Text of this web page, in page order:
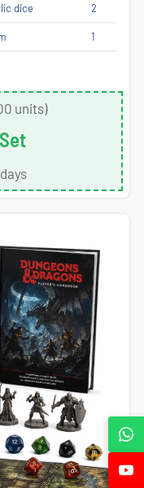
dice 2
1
units)